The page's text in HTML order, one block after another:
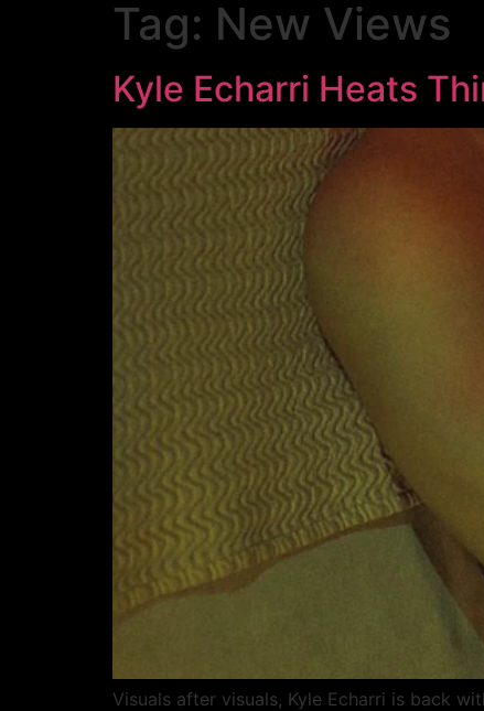
Tag: New Views
Kyle Echarri Heats
Visuals after visuals, Kyle Echarri is back